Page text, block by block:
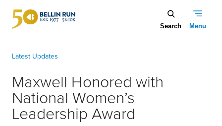
Maxwell Honored with
National Women’s
Leadership Award